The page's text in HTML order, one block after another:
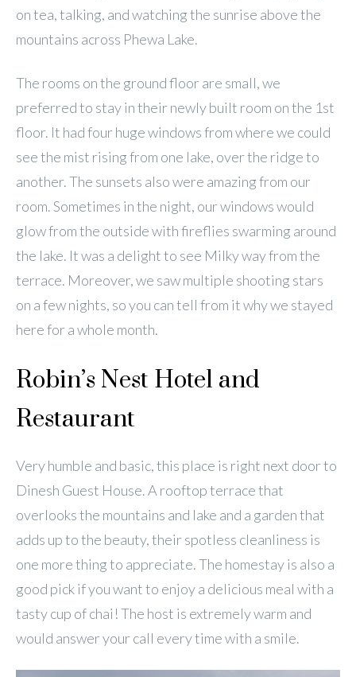
on tea, talking, and watching the sunrise above the
mountains across Phewa Lake.
The rooms on the ground floor are small, we
preferred to stay in their newly built room on the 1st
floor. It had four huge windows from where we could
see the mist rising from one lake, over the ridge to
another. The sunsets also were amazing from our
room. Sometimes in the night, our windows would
glow from the outside with fireflies swarming around
the lake. It was a delight to see Milky way from the
terrace. Moreover, we saw multiple shooting stars
on a few nights, so you can tell from it why we stayed
here for a whole month.
Robin’s Nest Hotel and
Restaurant
Very humble and basic, this place is right next door to
Dinesh Guest House. A rooftop terrace that
overlooks the mountains and lake and a garden that
adds up to the beauty, their spotless cleanliness is
one more thing to appreciate. The homestay is also a
good pick if you want to enjoy a delicious meal with a
tasty cup of chai! The host is extremely warm and
would answer your call every time with a smile.